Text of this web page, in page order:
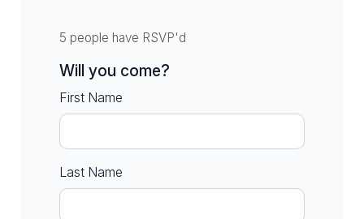
5 people have RSVP'd
Will you come?
First Name
Last Name